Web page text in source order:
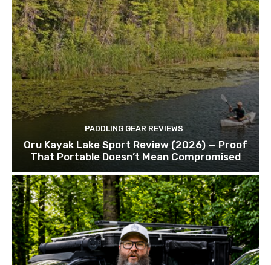
PADDLING GEAR REVIEWS
Oru Kayak Lake Sport Review (2026) — Proof
That Portable Doesn’t Mean Compromised